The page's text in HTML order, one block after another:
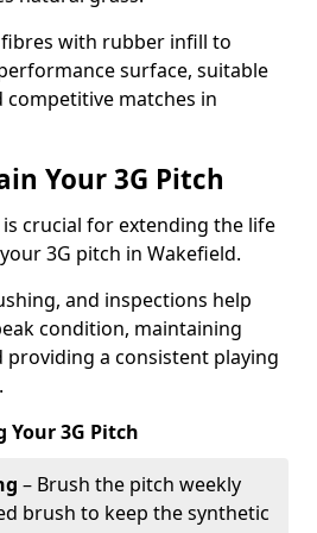
with rubber infill to
surface, suitable
matches in
Your 3G Pitch
crucial for extending the life
3G pitch in Wakefield.
and inspections help
condition, maintaining
providing a consistent playing
3G Pitch
– Brush the pitch weekly
brush to keep the synthetic